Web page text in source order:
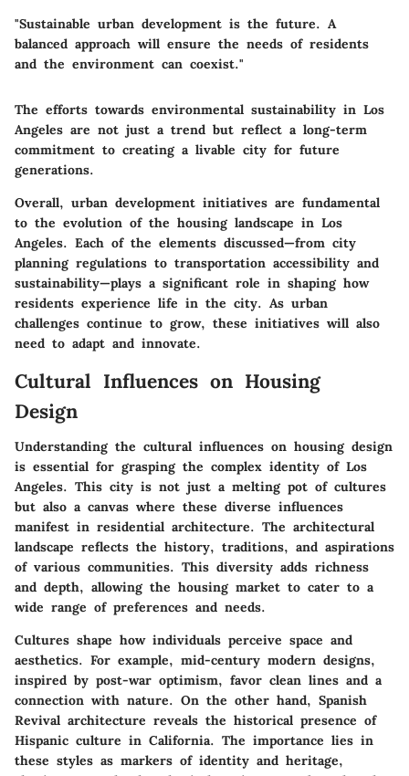
"Sustainable urban development is the future. A
balanced approach will ensure the needs of residents
and the environment can coexist."
The efforts towards environmental sustainability in Los
Angeles are not just a trend but reflect a long-term
commitment to creating a livable city for future
generations.
Overall, urban development initiatives are fundamental
to the evolution of the housing landscape in Los
Angeles. Each of the elements discussed—from city
planning regulations to transportation accessibility and
sustainability—plays a significant role in shaping how
residents experience life in the city. As urban
challenges continue to grow, these initiatives will also
need to adapt and innovate.
Cultural Influences on Housing
Design
Understanding the cultural influences on housing design
is essential for grasping the complex identity of Los
Angeles. This city is not just a melting pot of cultures
but also a canvas where these diverse influences
manifest in residential architecture. The architectural
landscape reflects the history, traditions, and aspirations
of various communities. This diversity adds richness
and depth, allowing the housing market to cater to a
wide range of preferences and needs.
Cultures shape how individuals perceive space and
aesthetics. For example, mid-century modern designs,
inspired by post-war optimism, favor clean lines and a
connection with nature. On the other hand, Spanish
Revival architecture reveals the historical presence of
Hispanic culture in California. The importance lies in
these styles as markers of identity and heritage,